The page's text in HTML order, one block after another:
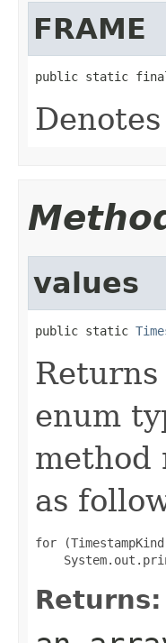
FRAME
public static
values
public static
enum
method
as
for
Returns: